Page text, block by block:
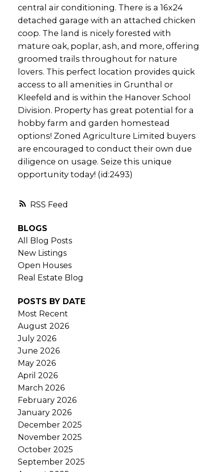
RSS
central air conditioning. There is a 16x24
detached garage with an attached chicken
coop. The land is nicely forested with
mature oak, poplar, ash, and more, offering
groomed trails throughout for nature
lovers. This perfect location provides quick
access to all amenities in Grunthal or
Kleefeld and is within the Hanover School
Division. Property has great potential for a
hobby farm and garden homestead
options! Zoned Agriculture Limited buyers
are encouraged to conduct their own due
diligence on usage. Seize this unique
opportunity today! (id:2493)
BLOGS
All Blog Posts
New Listings
Open Houses
Real Estate Blog
POSTS BY DATE
Most Recent
August 2026
July 2026
June 2026
May 2026
April 2026
March 2026
February 2026
January 2026
December 2025
November 2025
October 2025
September 2025